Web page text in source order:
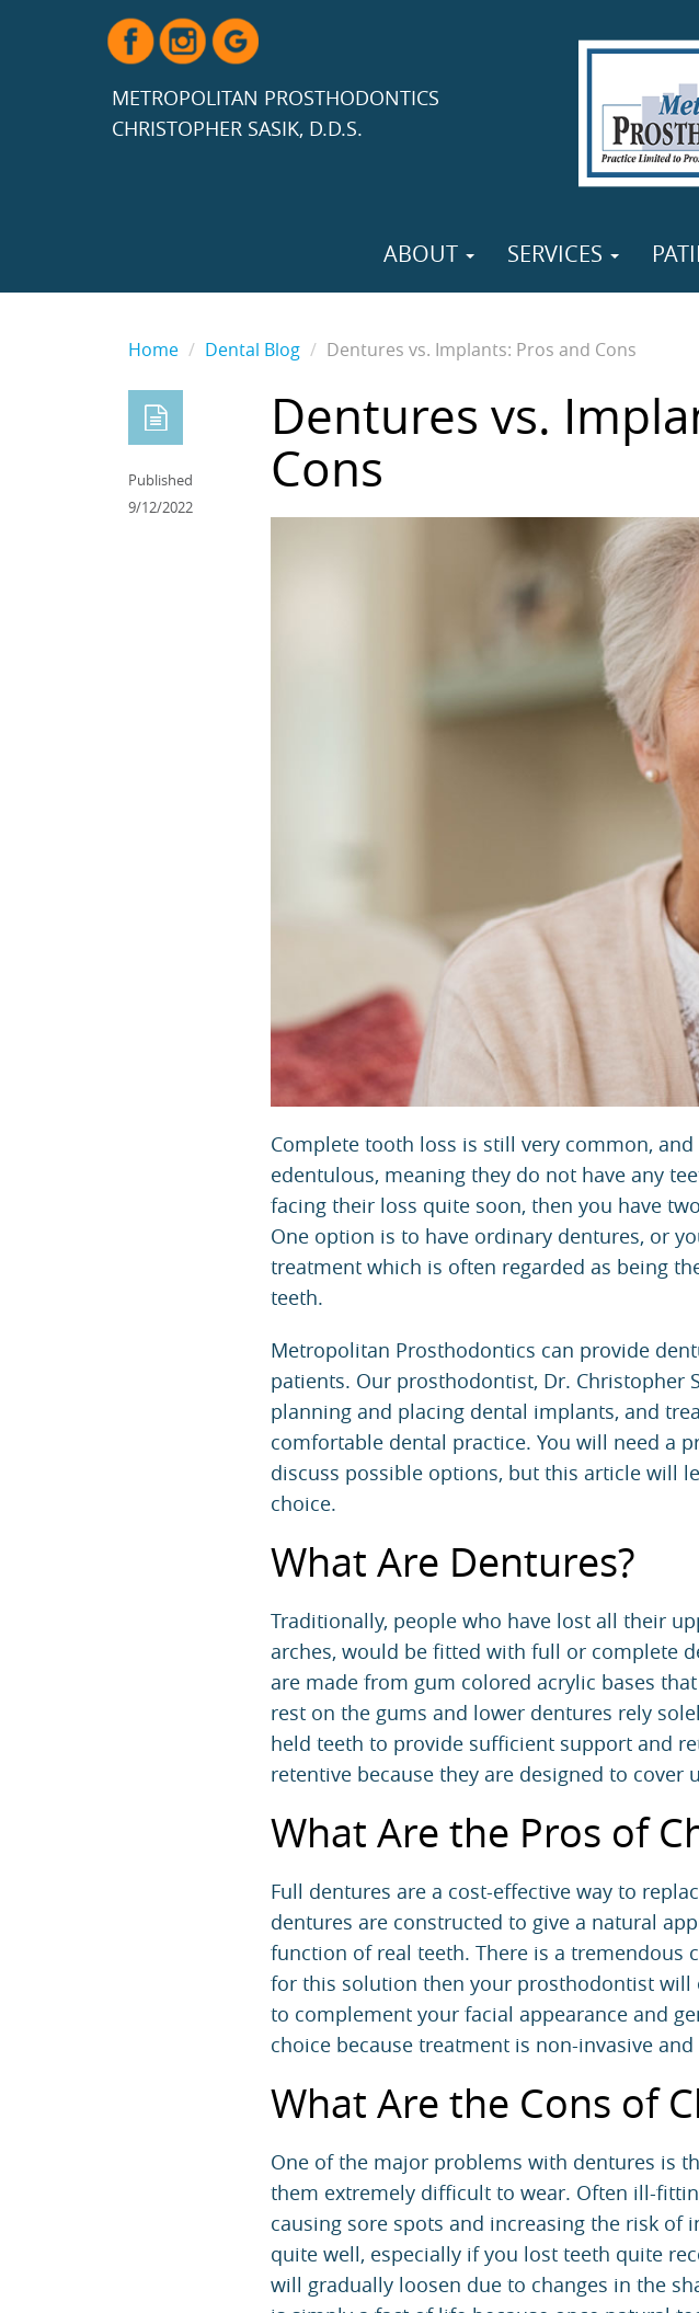
METROPOLITAN PROSTHODONTICS
CHRISTOPHER SASIK, D.D.S.
ABOUT SERVICES
Home Dental Blog Dentures vs. Implants: Pros and Cons
Published
9/12/2022
Dentures vs.
Cons
Complete tooth loss is still very common,
edentulous, meaning they do not have any
facing their loss quite soon, then you have
One option is to have ordinary dentures, or
treatment which is often regarded as being
teeth.
Metropolitan Prosthodontics can provide
patients. Our prosthodontist, Dr. Christopher
planning and placing dental implants, and
comfortable dental practice. You will need a
discuss possible options, but this article will
choice.
What Are Dentures?
Traditionally, people who have lost all their
arches, would be fitted with full or complete
are made from gum colored acrylic bases
rest on the gums and lower dentures rely
held teeth to provide sufficient support and
retentive because they are designed to cover
What Are the Pros of
Full dentures are a cost-effective way to
dentures are constructed to give a natural
function of real teeth. There is a tremendous
for this solution then your prosthodontist will
to complement your facial appearance and
choice because treatment is non-invasive and
What Are the Cons of
One of the major problems with dentures is
them extremely difficult to wear. Often ill-
causing sore spots and increasing the risk of
quite well, especially if you lost teeth quite
will gradually loosen due to changes in the